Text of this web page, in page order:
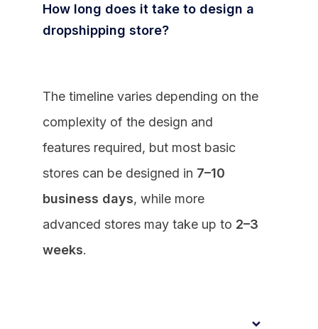
How long does it take to design a
dropshipping store?
The timeline varies depending on the
complexity of the design and
features required, but most basic
stores can be designed in 7–10
business days, while more
advanced stores may take up to 2–3
weeks.